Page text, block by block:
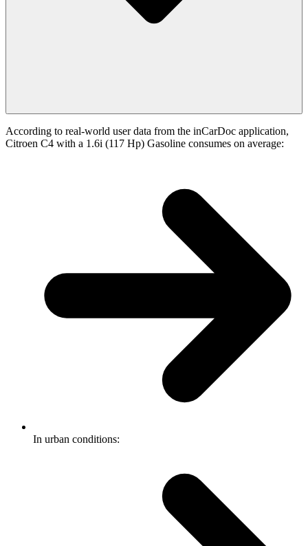
According to real-world user data from the inCarDoc application,
Citroen C4 with a 1.6i (117 Hp) Gasoline consumes on average:
In urban conditions: